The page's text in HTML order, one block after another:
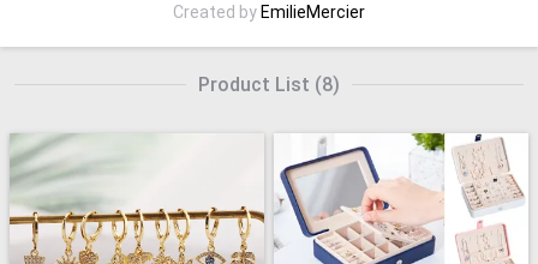
Created byEmilieMercier
Product List (8)